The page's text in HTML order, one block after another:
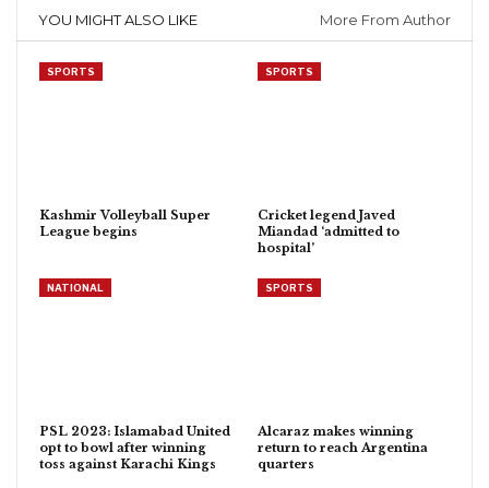
YOU MIGHT ALSO LIKE More From Author
SPORTS
Kashmir Volleyball Super
League begins
SPORTS
Cricket legend Javed
Miandad ‘admitted to
hospital’
NATIONAL
PSL 2023: Islamabad United
opt to bowl after winning
toss against Karachi Kings
SPORTS
Alcaraz makes winning
return to reach Argentina
quarters